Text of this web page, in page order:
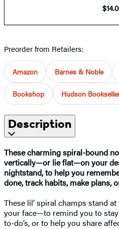
Preorder from Retailers:
Amazon Barnes & Noble
Bookshop Hudson
Description
These charming spiral-bound
vertically—or lie flat—on your
nightstand, to help you
done, track habits, make plans,
These lil’ spiral champs stand
your face—to remind you to
to-do’s, or to help you share